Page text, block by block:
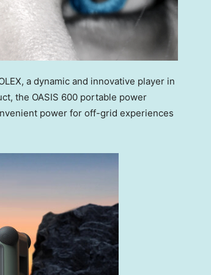
a dynamic and innovative player in
the OASIS 600 portable power
power for off-grid experiences